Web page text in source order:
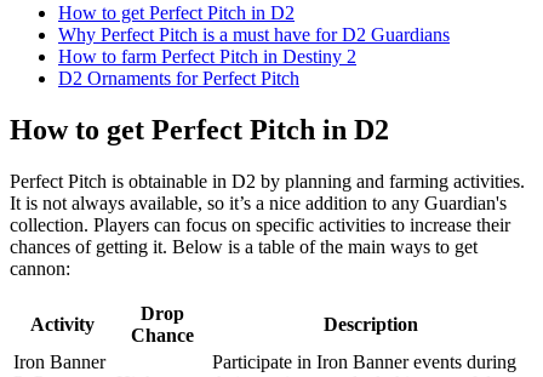
How to get Perfect Pitch in D2
Why Perfect Pitch is a must have for D2 Guardians
How to farm Perfect Pitch in Destiny 2
D2 Ornaments for Perfect Pitch
How to get Perfect Pitch in D2
Perfect Pitch is obtainable in D2 by planning and farming activities.
It is not always available, so it’s a nice addition to any Guardian's
collection. Players can focus on specific activities to increase their
chances of getting it. Below is a table of the main ways to get
cannon:
Activity
Drop
Chance
Description
Iron Banner
Participate in Iron Banner events during